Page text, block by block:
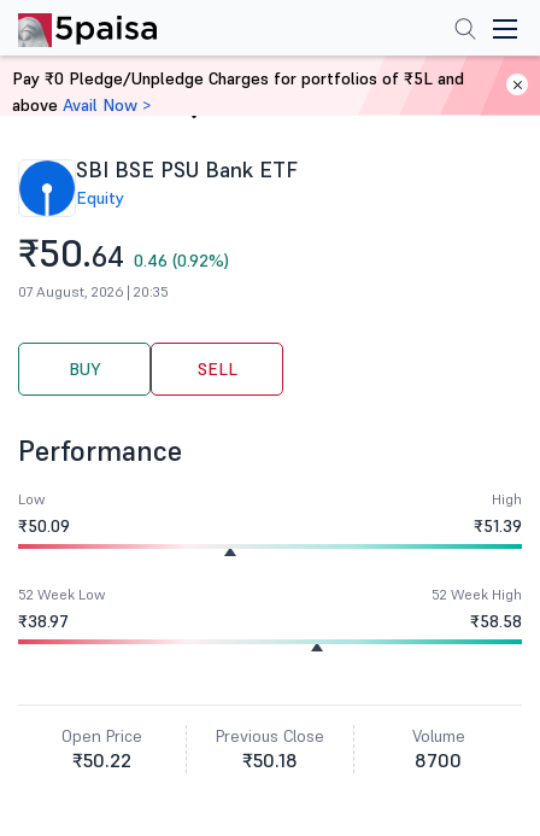
Home Stocks
SBI BSE PSU Bank ETF
Equity
₹50.64 0.46 (0.92%)
07 August, 2026 | 20:35
BUY SELL
Performance
Low
₹50.09
High
₹51.39
52 Week Low
₹38.97
52 Week High
₹58.58
Open Price
₹50.22
Previous Close
₹50.18
Volume
8700
Pay ₹0 Pledge/Unpledge Charges for portfolios of ₹5L and
above Avail Now >